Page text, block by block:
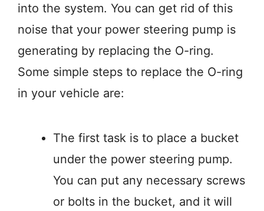
into the system. You can get rid of this
noise that your power steering pump is
generating by replacing the O-ring.
Some simple steps to replace the O-ring
in your vehicle are:
The first task is to place a bucket
under the power steering pump.
You can put any necessary screws
or bolts in the bucket, and it will